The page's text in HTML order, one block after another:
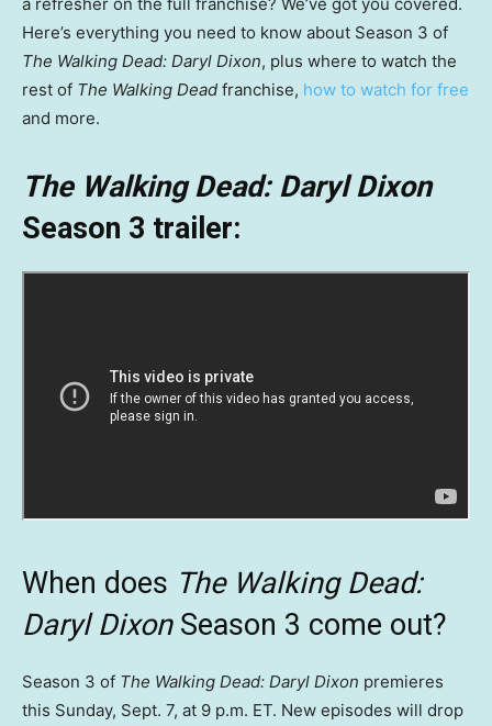
Here’s everything you need to know about Season 3 of
The Walking Dead: Daryl Dixon, plus where to watch the
rest of The Walking Dead franchise, how to watch for free
and more.
The Walking Dead: Daryl Dixon
Season 3 trailer:
When does The Walking Dead:
Daryl DixonSeason 3 come out?
Season 3 of The Walking Dead: Daryl Dixon premieres
this Sunday, Sept. 7, at 9 p.m. ET. New episodes will drop